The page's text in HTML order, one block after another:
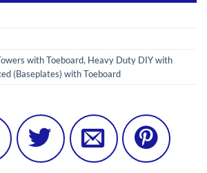
with Toeboard, Heavy Duty DIY with
(Baseplates) with Toeboard